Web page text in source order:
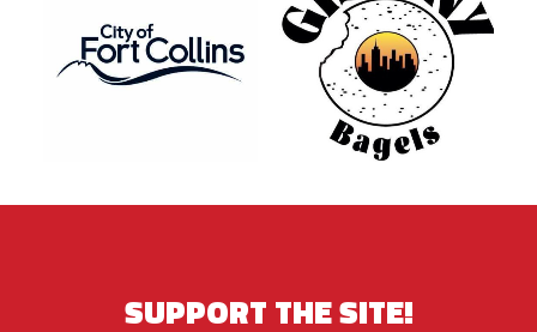
SUPPORT THE SITE!